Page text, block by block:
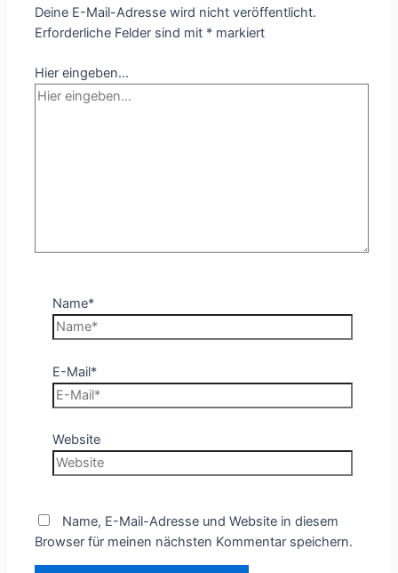
Deine E-Mail-Adresse wird nicht veröffentlicht.
Erforderliche Felder sind mit * markiert
Hier eingeben…
Name*
E-Mail*
Website
Name, E-Mail-Adresse und Website in diesem
Browser für meinen nächsten Kommentar speichern.